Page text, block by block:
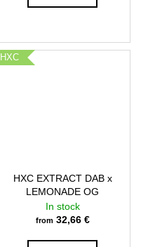
HXC
HXC EXTRACT DAB x
LEMONADE OG
In stock
from32,66 €